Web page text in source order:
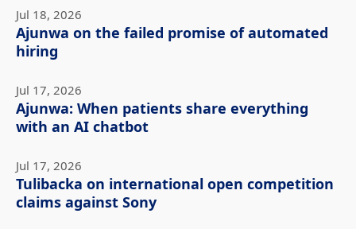
Jul 18, 2026
Ajunwa on the failed promise of automated
hiring
Jul 17, 2026
Ajunwa: When patients share everything
with an AI chatbot
Jul 17, 2026
Tulibacka on international open competition
claims against Sony